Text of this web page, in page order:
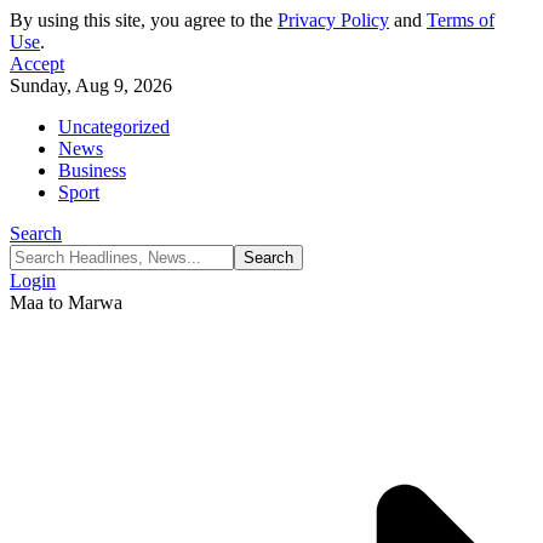
By using this site, you agree to the Privacy Policy and Terms of
Use.
Accept
Sunday, Aug 9, 2026
Uncategorized
News
Business
Sport
Search
Login
Maa to Marwa